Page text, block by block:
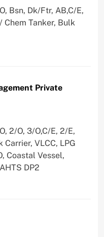
Bsn, Dk/Ftr, AB,C/E,
Chem Tanker, Bulk
Private
2/O, 3/O,C/E, 2/E,
Carrier, VLCC, LPG
Coastal Vessel,
DP2